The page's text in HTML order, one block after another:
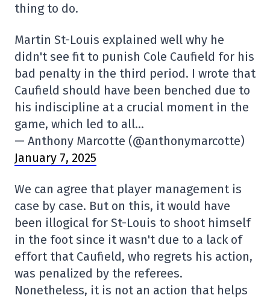
thing to do.
Martin St-Louis explained well why he
didn't see fit to punish Cole Caufield for his
bad penalty in the third period. I wrote that
Caufield should have been benched due to
his indiscipline at a crucial moment in the
game, which led to all…
— Anthony Marcotte (@anthonymarcotte)
January 7, 2025
We can agree that player management is
case by case. But on this, it would have
been illogical for St-Louis to shoot himself
in the foot since it wasn't due to a lack of
effort that Caufield, who regrets his action,
was penalized by the referees.
Nonetheless, it is not an action that helps